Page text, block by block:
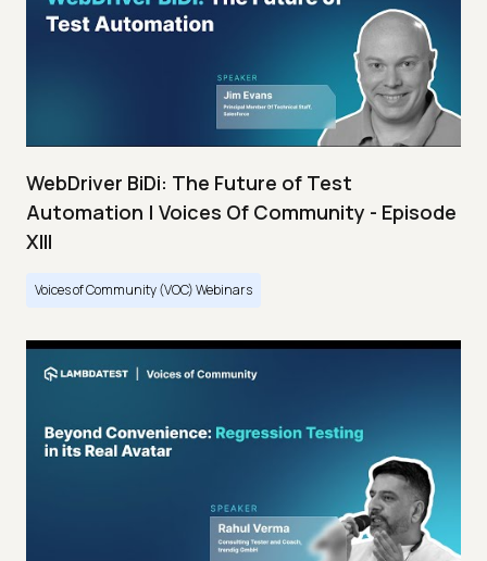
WebDriver BiDi: The Future of Test
Automation | Voices Of Community - Episode
XIII
Voices of Community (VOC) Webinars